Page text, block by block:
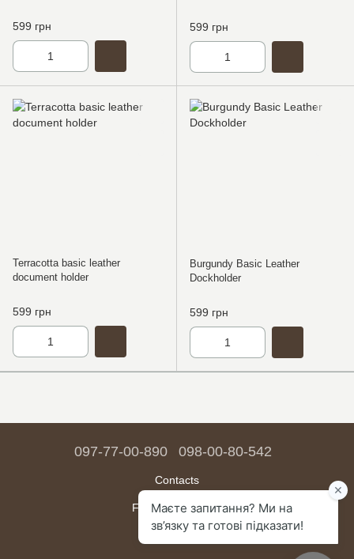
599 грн 599 грн
Terracotta basic leather
document holder
599 грн
Burgundy Basic Leather
Dockholder
599 грн
097-77-00-890 098-00-80-542
Contacts
Full version of site
Sitemap